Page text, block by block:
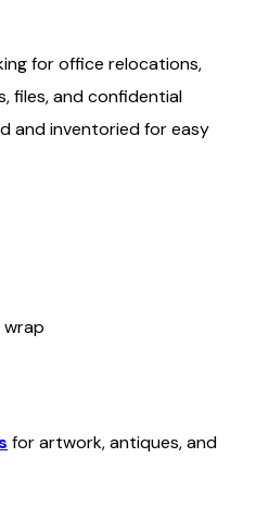
for office relocations,
files, and confidential
and inventoried for easy
wrap
for artwork, antiques, and